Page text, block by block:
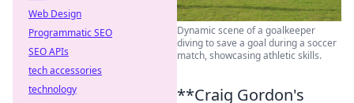
Dynamic scene of a goalkeeper
diving to save a goal during a soccer
match, showcasing athletic skills.
**Craig Gordon's
Web Design
Programmatic SEO
SEO APIs
tech accessories
technology